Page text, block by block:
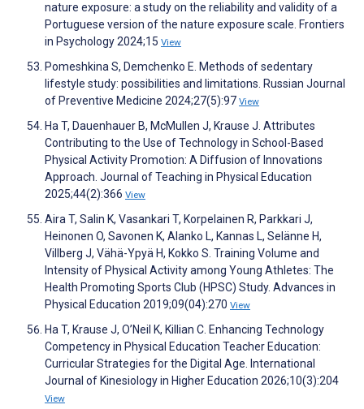
nature exposure: a study on the reliability and validity of a
Portuguese version of the nature exposure scale. Frontiers
in Psychology 2024;15 View
Pomeshkina S, Demchenko E. Methods of sedentary
lifestyle study: possibilities and limitations. Russian Journal
of Preventive Medicine 2024;27(5):97 View
Ha T, Dauenhauer B, McMullen J, Krause J. Attributes
Contributing to the Use of Technology in School-Based
Physical Activity Promotion: A Diffusion of Innovations
Approach. Journal of Teaching in Physical Education
2025;44(2):366 View
Aira T, Salin K, Vasankari T, Korpelainen R, Parkkari J,
Heinonen O, Savonen K, Alanko L, Kannas L, Selänne H,
Villberg J, Vähä-Ypyä H, Kokko S. Training Volume and
Intensity of Physical Activity among Young Athletes: The
Health Promoting Sports Club (HPSC) Study. Advances in
Physical Education 2019;09(04):270 View
Ha T, Krause J, O’Neil K, Killian C. Enhancing Technology
Competency in Physical Education Teacher Education:
Curricular Strategies for the Digital Age. International
Journal of Kinesiology in Higher Education 2026;10(3):204
View